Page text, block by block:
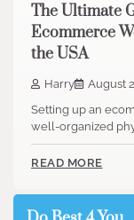
The Ultimate
Ecommerce
the USA
Harry
August
Setting up an
well-organize­d
READ MORE